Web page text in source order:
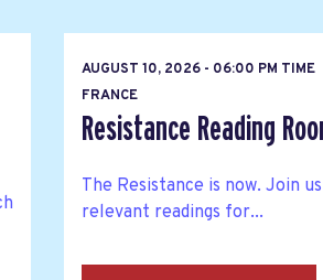
AUGUST 10, 2026 - 06:00 PM TIME
FRANCE
Resistance Reading
The Resistance is now. Join
relevant readings for...